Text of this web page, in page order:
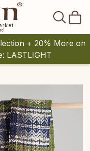
+ 20% More on
LASTLIGHT